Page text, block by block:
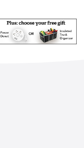
assistance
remain in their
and mobility
in